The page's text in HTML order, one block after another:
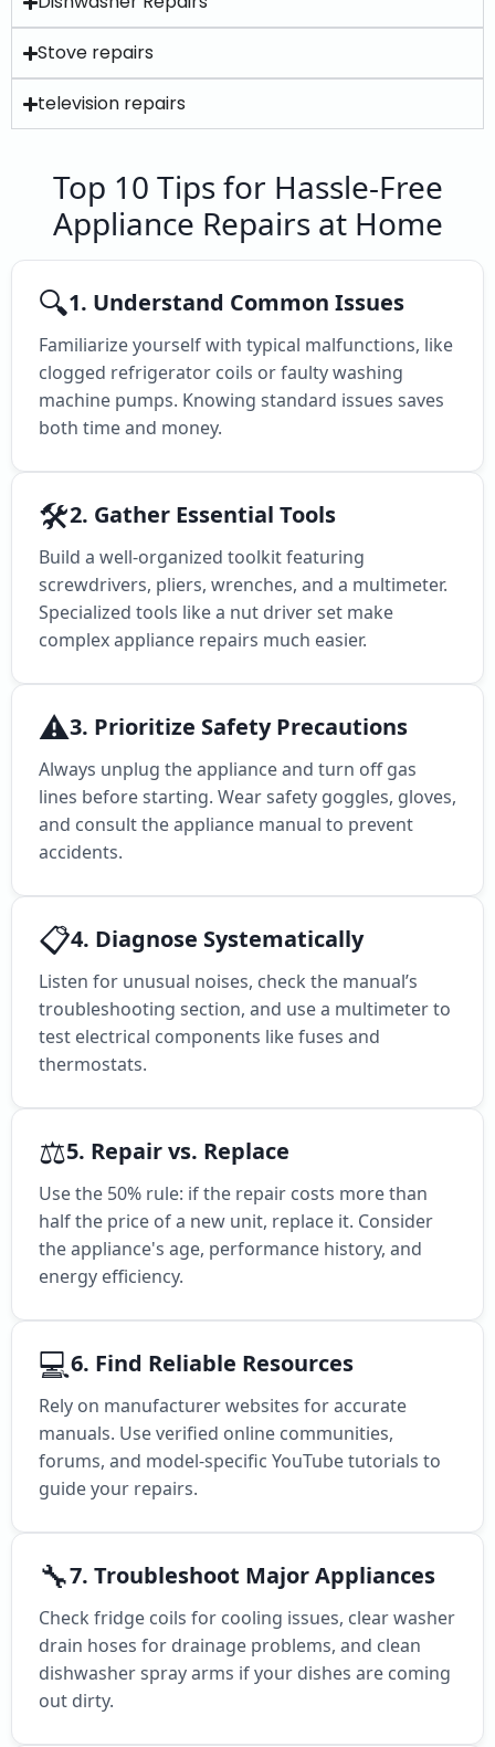
Stove repairs
television repairs
Top 10 Tips for Hassle-Free
Appliance Repairs at Home
🔍1. Understand Common Issues
Familiarize yourself with typical malfunctions, like
clogged refrigerator coils or faulty washing
machine pumps. Knowing standard issues saves
both time and money.
🛠️2. Gather Essential Tools
Build a well-organized toolkit featuring
screwdrivers, pliers, wrenches, and a multimeter.
Specialized tools like a nut driver set make
complex appliance repairs much easier.
⚠️3. Prioritize Safety Precautions
Always unplug the appliance and turn off gas
lines before starting. Wear safety goggles, gloves,
and consult the appliance manual to prevent
accidents.
📋4. Diagnose Systematically
Listen for unusual noises, check the manual’s
troubleshooting section, and use a multimeter to
test electrical components like fuses and
thermostats.
⚖️5. Repair vs. Replace
Use the 50% rule: if the repair costs more than
half the price of a new unit, replace it. Consider
the appliance's age, performance history, and
energy efficiency.
💻6. Find Reliable Resources
Rely on manufacturer websites for accurate
manuals. Use verified online communities,
forums, and model-specific YouTube tutorials to
guide your repairs.
🔧7. Troubleshoot Major Appliances
Check fridge coils for cooling issues, clear washer
drain hoses for drainage problems, and clean
dishwasher spray arms if your dishes are coming
out dirty.